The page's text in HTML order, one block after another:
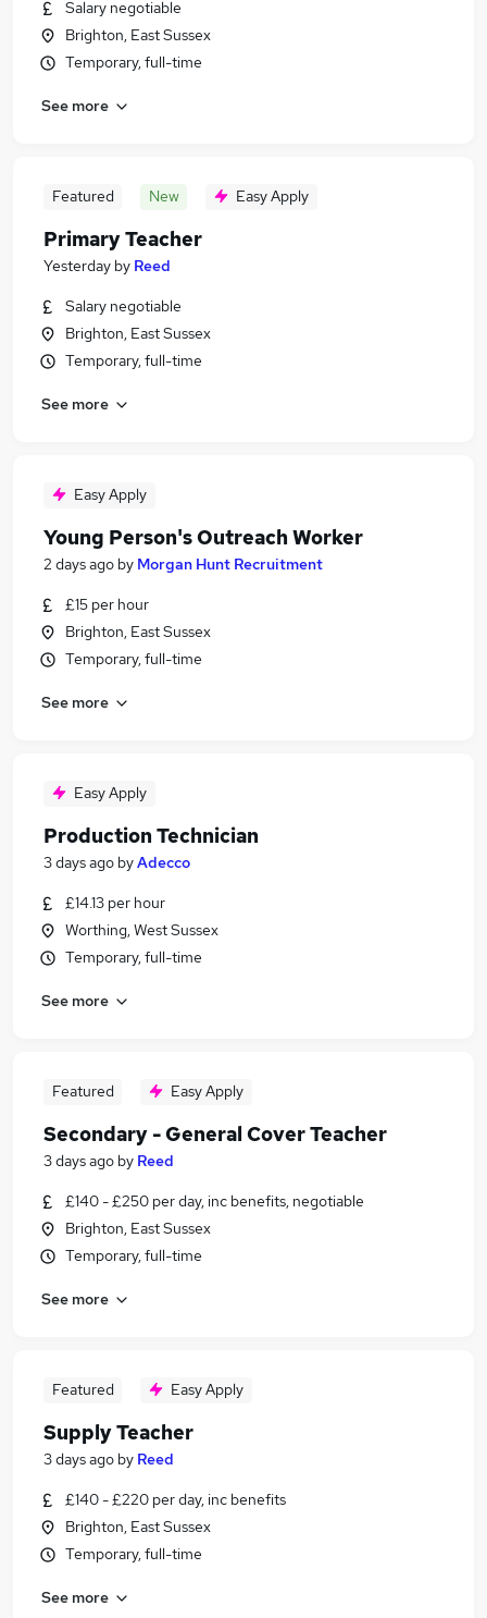
Salary negotiable
Brighton, East Sussex
Temporary, full-time
See more
Featured New Easy Apply
Primary Teacher
Yesterday by Reed
Salary negotiable
Brighton, East Sussex
Temporary, full-time
See more
Easy Apply
Young Person's Outreach Worker
2 days ago by Morgan Hunt Recruitment
£15 per hour
Brighton, East Sussex
Temporary, full-time
See more
Easy Apply
Production Technician
3 days ago byAdecco
£14.13 per hour
Worthing, West Sussex
Temporary, full-time
See more
Featured Easy Apply
Secondary - General Cover Teacher
3 days ago by Reed
£140 - £250 per day, inc benefits, negotiable
Brighton, East Sussex
Temporary, full-time
See more
Featured Easy Apply
Supply Teacher
3 days ago by Reed
£140 - £220 per day, inc benefits
Brighton, East Sussex
Temporary, full-time
See more